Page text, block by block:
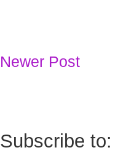
Newer Post
Subscribe to: